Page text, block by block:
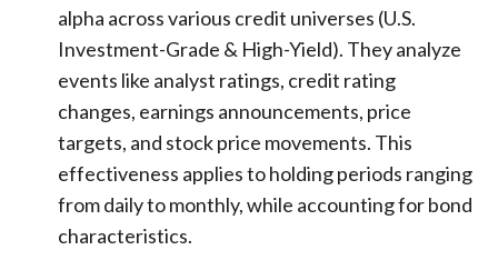
alpha across various credit universes (U.S.
Investment-Grade & High-Yield). They analyze
events like analyst ratings, credit rating
changes, earnings announcements, price
targets, and stock price movements. This
effectiveness applies to holding periods ranging
from daily to monthly, while accounting for bond
characteristics.